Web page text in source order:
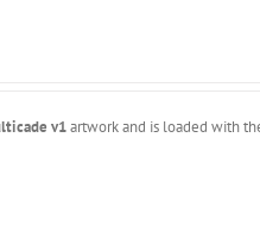
v1artwork and is loaded with